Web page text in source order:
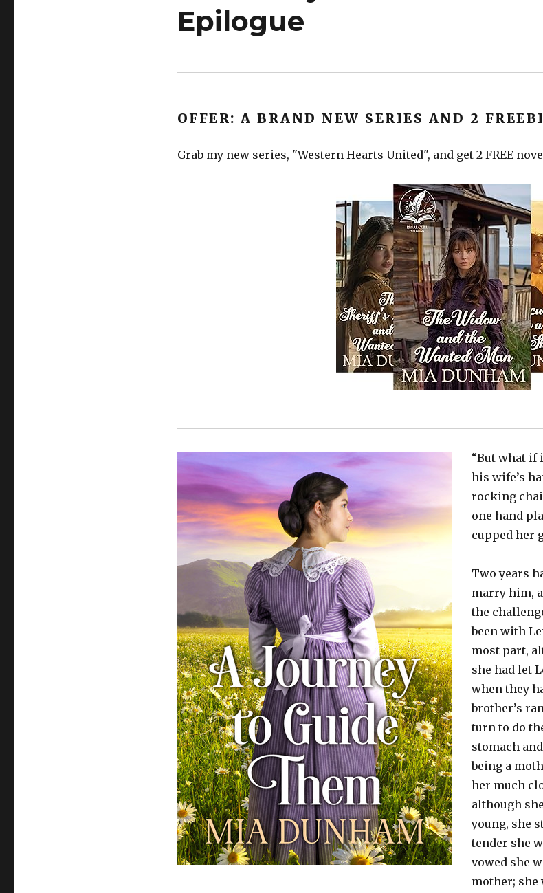
Epilogue
OFFER: A BRAND NEW SERIES AND 2
Grab my new series, "Western Hearts United", and get 2 FREE
“But what if
his wife’s
rocking
one hand
cupped her
Two years
marry him,
the
been with
most part,
she had let
when they
brother’s
turn to do
stomach
being a
her much
although
young, she
tender she
vowed she
mother;